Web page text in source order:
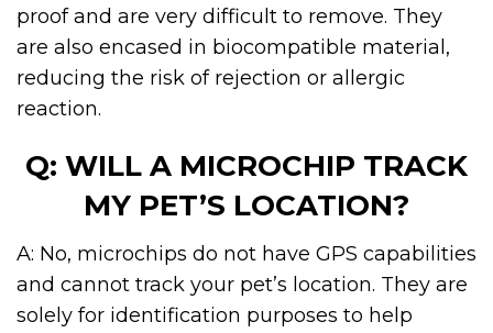
proof and are very difficult to remove. They
are also encased in biocompatible material,
reducing the risk of rejection or allergic
reaction.
Q: WILL A MICROCHIP TRACK
MY PET’S LOCATION?
A: No, microchips do not have GPS capabilities
and cannot track your pet’s location. They are
solely for identification purposes to help